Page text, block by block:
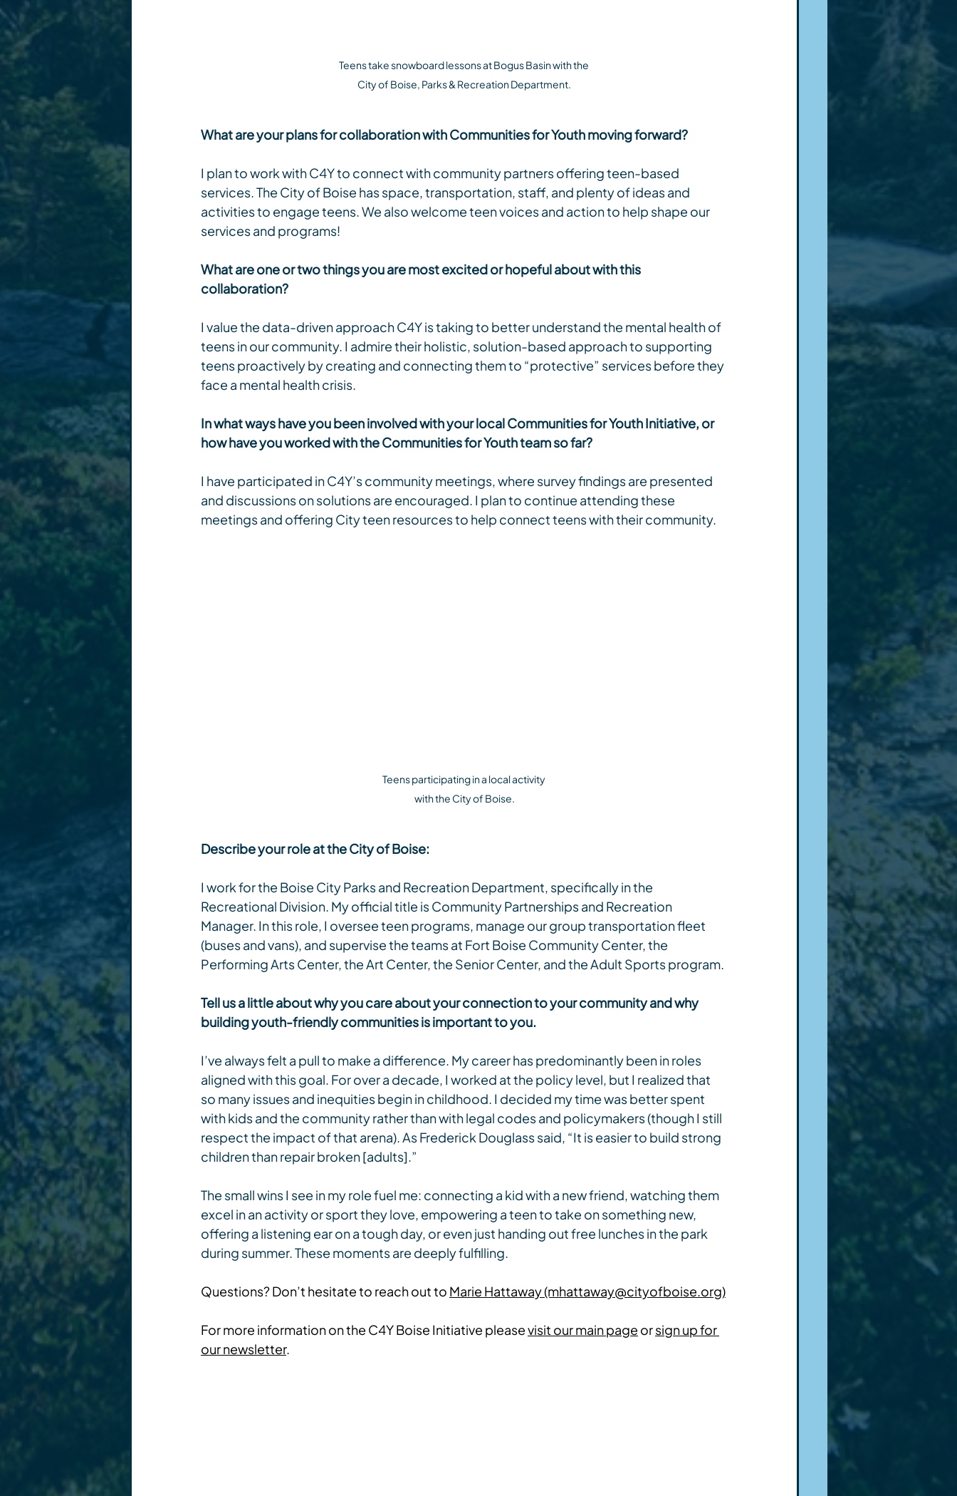
Teens take snowboard lessons at Bogus Basin with the
City of Boise, Parks & Recreation Department.
What are your plans for collaboration with Communities for Youth moving forward?
I plan to work with C4Y to connect with community partners offering teen-based
services. The City of Boise has space, transportation, staff, and plenty of ideas and
activities to engage teens. We also welcome teen voices and action to help shape our
services and programs!
What are one or two things you are most excited or hopeful about with this
collaboration?
I value the data-driven approach C4Y is taking to better understand the mental health of
teens in our community. I admire their holistic, solution-based approach to supporting
teens proactively by creating and connecting them to “protective” services before they
face a mental health crisis.
In what ways have you been involved with your local Communities for Youth Initiative, or
how have you worked with the Communities for Youth team so far?
I have participated in C4Y’s community meetings, where survey findings are presented
and discussions on solutions are encouraged. I plan to continue attending these
meetings and offering City teen resources to help connect teens with their community.
Teens participating in a local activity
with the City of Boise.
Describe your role at the City of Boise:
I work for the Boise City Parks and Recreation Department, specifically in the
Recreational Division. My official title is Community Partnerships and Recreation
Manager. In this role, I oversee teen programs, manage our group transportation fleet
(buses and vans), and supervise the teams at Fort Boise Community Center, the
Performing Arts Center, the Art Center, the Senior Center, and the Adult Sports program.
Tell us a little about why you care about your connection to your community and why
building youth-friendly communities is important to you.
I’ve always felt a pull to make a difference. My career has predominantly been in roles
aligned with this goal. For over a decade, I worked at the policy level, but I realized that
so many issues and inequities begin in childhood. I decided my time was better spent
with kids and the community rather than with legal codes and policymakers (though I still
respect the impact of that arena). As Frederick Douglass said, “It is easier to build strong
children than repair broken [adults].”
The small wins I see in my role fuel me: connecting a kid with a new friend, watching them
excel in an activity or sport they love, empowering a teen to take on something new,
offering a listening ear on a tough day, or even just handing out free lunches in the park
during summer. These moments are deeply fulfilling.
Questions? Don’t hesitate to reach out to Marie Hattaway (mhattaway@cityofboise.org)
For more information on the C4Y Boise Initiative please visit our main page or sign up for
our newsletter.